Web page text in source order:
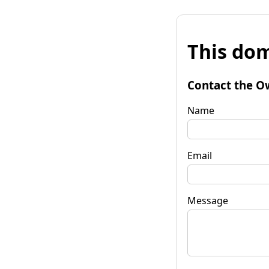
This
Contact the
Name
Email
Message